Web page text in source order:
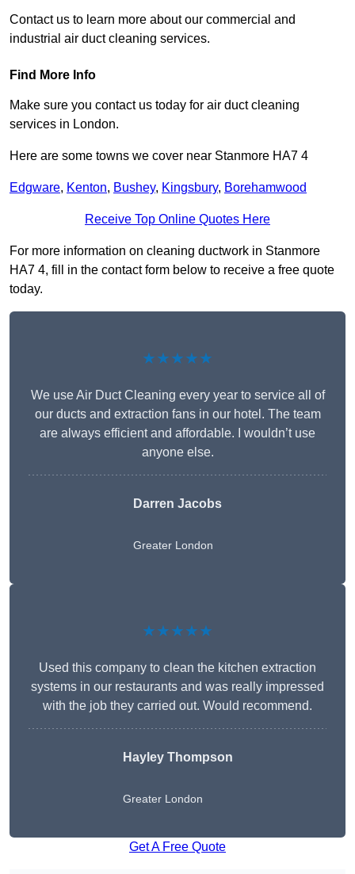
Contact us to learn more about our commercial and
industrial air duct cleaning services.
Find More Info
Make sure you contact us today for air duct cleaning
services in London.
Here are some towns we cover near Stanmore HA7 4
Edgware, Kenton, Bushey, Kingsbury, Borehamwood
Receive Top Online Quotes Here
For more information on cleaning ductwork in Stanmore
HA7 4, fill in the contact form below to receive a free quote
today.
★★★★★
We use Air Duct Cleaning every year to service all of
our ducts and extraction fans in our hotel. The team
are always efficient and affordable. I wouldn’t use
anyone else.
Darren Jacobs
Greater London
★★★★★
Used this company to clean the kitchen extraction
systems in our restaurants and was really impressed
with the job they carried out. Would recommend.
Hayley Thompson
Greater London
Get A Free Quote